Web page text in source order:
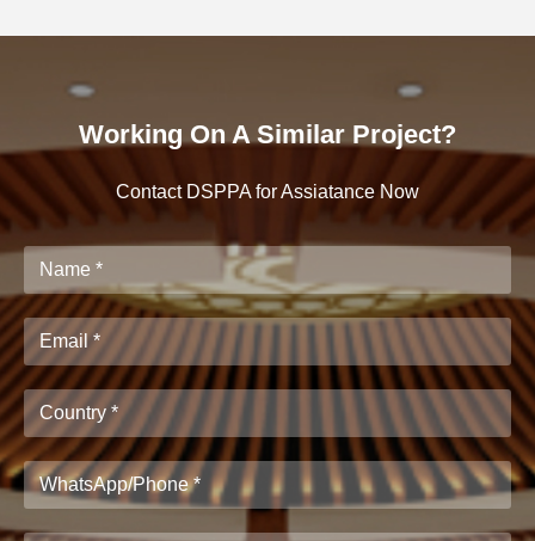
Working On A Similar Project?
Contact DSPPA for Assiatance Now